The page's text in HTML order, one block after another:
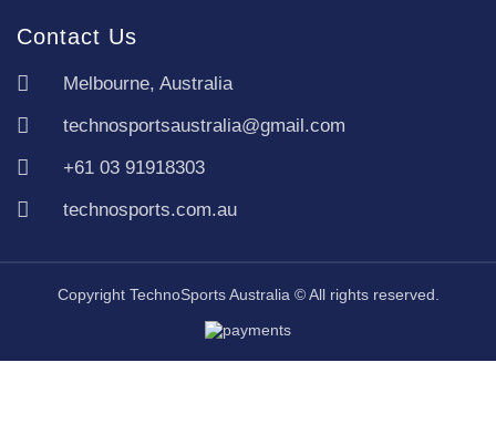
Contact Us
Melbourne, Australia
technosportsaustralia@gmail.com
+61 03 91918303
technosports.com.au
Copyright TechnoSports Australia © All rights reserved.